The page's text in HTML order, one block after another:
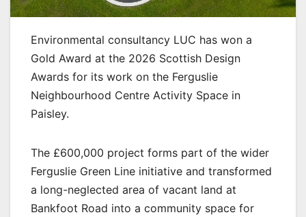
Environmental consultancy LUC has won a
Gold Award at the 2026 Scottish Design
Awards for its work on the Ferguslie
Neighbourhood Centre Activity Space in
Paisley.
The £600,000 project forms part of the wider
Ferguslie Green Line initiative and transformed
a long-neglected area of vacant land at
Bankfoot Road into a community space for